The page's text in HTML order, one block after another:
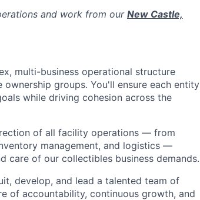
and work from ourNew Castle,
multi-business operational structure
groups. You'll ensure each entity
while driving cohesion across the
of all facility operations — from
management, and logistics —
care of our collectibles business demands.
develop, and lead a talented team of
of accountability, continuous growth, and